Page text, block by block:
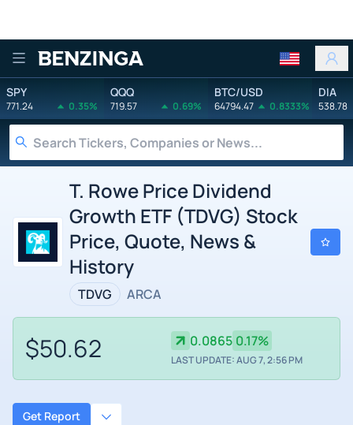
Benzinga
SPY
771.24 0.35%
QQQ
719.57 0.69%
BTC/USD
64794.47 0.8333%
DIA
538.78
T. Rowe Price Dividend
Growth ETF (TDVG) Stock
Price, Quote, News &
History
TDVG ARCA
$50.62 0.0865 0.17%
LAST UPDATE: AUG 7, 2:56 PM
Get Report